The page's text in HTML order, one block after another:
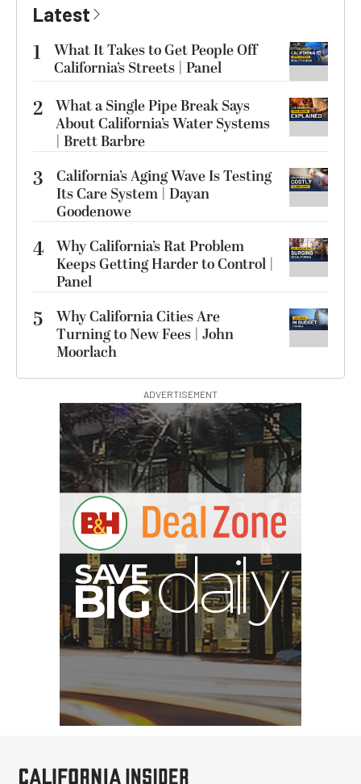
Latest
1
What It Takes to Get People Off
California’s Streets | Panel
2 What a Single Pipe Break Says
About California’s Water Systems
| Brett Barbre
3
California’s Aging Wave Is Testing
Its Care System | Dayan
Goodenowe
4 Why California’s Rat Problem
Keeps Getting Harder to Control |
Panel
5
Why California Cities Are
Turning to New Fees | John
Moorlach
ADVERTISEMENT